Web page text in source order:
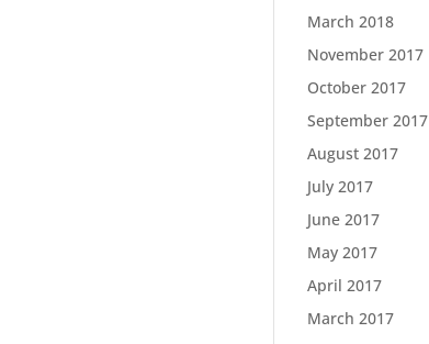
March 2018
November 2017
October 2017
September 2017
August 2017
July 2017
June 2017
May 2017
April 2017
March 2017